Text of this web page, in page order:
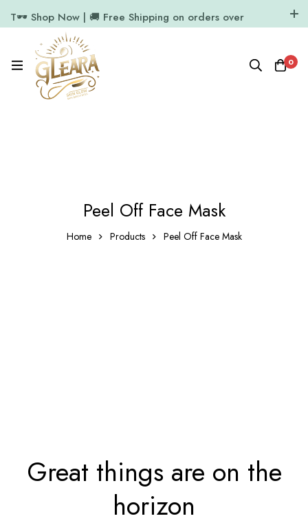
T🕶️ Shop Now | 🚚 Free Shipping on orders over
11.7k Followers
0
Peel Off Face Mask
Home Products Peel Off Face Mask
Great things are on the
horizon